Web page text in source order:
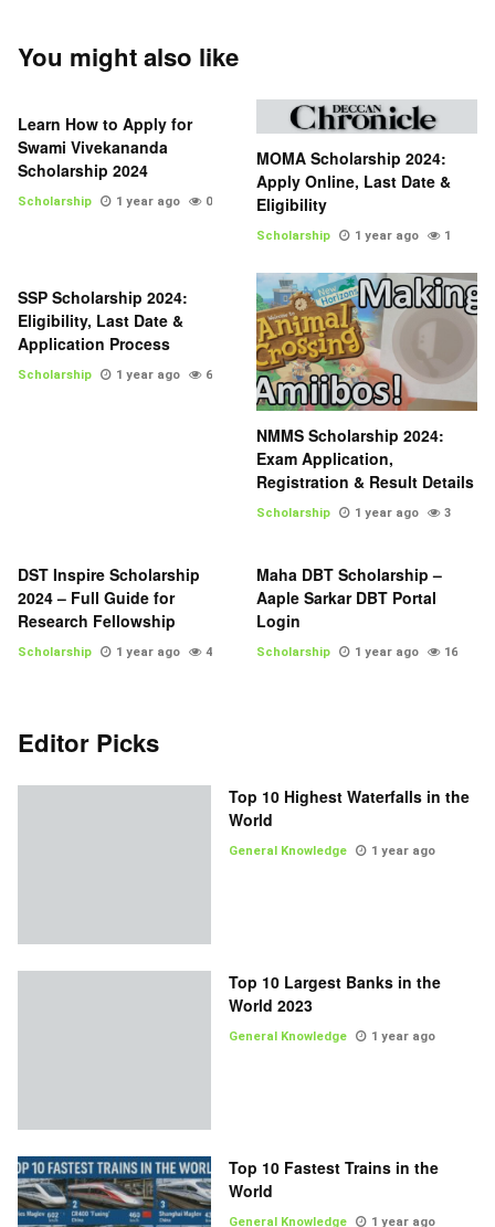
You might also like
Learn How to Apply for
Swami Vivekananda
Scholarship 2024
Scholarship 1 year ago 0
MOMA Scholarship 2024:
Apply Online, Last Date &
Eligibility
Scholarship 1 year ago 1
SSP Scholarship 2024:
Eligibility, Last Date &
Application Process
Scholarship 1 year ago 6
NMMS Scholarship 2024:
Exam Application,
Registration & Result Details
Scholarship 1 year ago 3
DST Inspire Scholarship
2024 – Full Guide for
Research Fellowship
Scholarship 1 year ago 4
Maha DBT Scholarship –
Aaple Sarkar DBT Portal
Login
Scholarship 1 year ago 16
Editor Picks
Top 10 Highest Waterfalls in the
World
General Knowledge 1 year ago
Top 10 Largest Banks in the
World 2023
General Knowledge 1 year ago
Top 10 Fastest Trains in the
World
General Knowledge 1 year ago